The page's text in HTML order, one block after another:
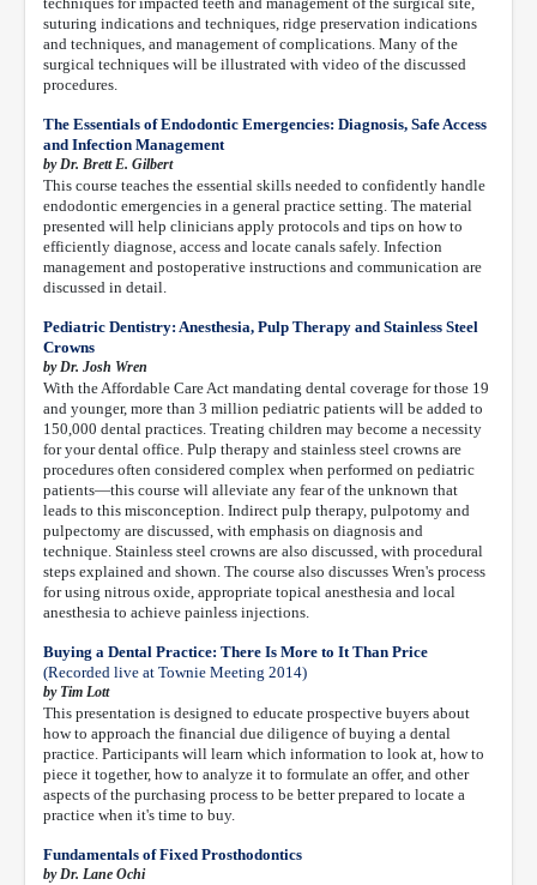
suturing indications and techniques, ridge preservation indications
and techniques, and management of complications. Many of the
surgical techniques will be illustrated with video of the discussed
procedures.
The Essentials of Endodontic Emergencies: Diagnosis, Safe Access
and Infection Management
by Dr. Brett E. Gilbert
This course teaches the essential skills needed to confidently handle
endodontic emergencies in a general practice setting. The material
presented will help clinicians apply protocols and tips on how to
efficiently diagnose, access and locate canals safely. Infection
management and postoperative instructions and communication are
discussed in detail.
Pediatric Dentistry: Anesthesia, Pulp Therapy and Stainless Steel
Crowns
by Dr. Josh Wren
With the Affordable Care Act mandating dental coverage for those 19
and younger, more than 3 million pediatric patients will be added to
150,000 dental practices. Treating children may become a necessity
for your dental office. Pulp therapy and stainless steel crowns are
procedures often considered complex when performed on pediatric
patients—this course will alleviate any fear of the unknown that
leads to this misconception. Indirect pulp therapy, pulpotomy and
pulpectomy are discussed, with emphasis on diagnosis and
technique. Stainless steel crowns are also discussed, with procedural
steps explained and shown. The course also discusses Wren's process
for using nitrous oxide, appropriate topical anesthesia and local
anesthesia to achieve painless injections.
Buying a Dental Practice: There Is More to It Than Price
(Recorded live at Townie Meeting 2014)
by Tim Lott
This presentation is designed to educate prospective buyers about
how to approach the financial due diligence of buying a dental
practice. Participants will learn which information to look at, how to
piece it together, how to analyze it to formulate an offer, and other
aspects of the purchasing process to be better prepared to locate a
practice when it's time to buy.
Fundamentals of Fixed Prosthodontics
by Dr. Lane Ochi